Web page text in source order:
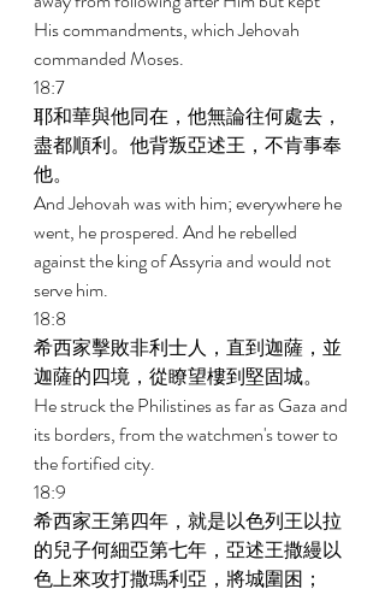
His commandments, which Jehovah
commanded Moses.
18:7
耶和華與他同在，他無論往何處去，
盡都順利。他背叛亞述王，不肯事奉
他。
And Jehovah was with him; everywhere he
went, he prospered. And he rebelled
against the king of Assyria and would not
serve him.
18:8
希西家擊敗非利士人，直到迦薩，並
迦薩的四境，從瞭望樓到堅固城。
He struck the Philistines as far as Gaza and
its borders, from the watchmen's tower to
the fortified city.
18:9
希西家王第四年，就是以色列王以拉
的兒子何細亞第七年，亞述王撒縵以
色上來攻打撒瑪利亞，將城圍困；